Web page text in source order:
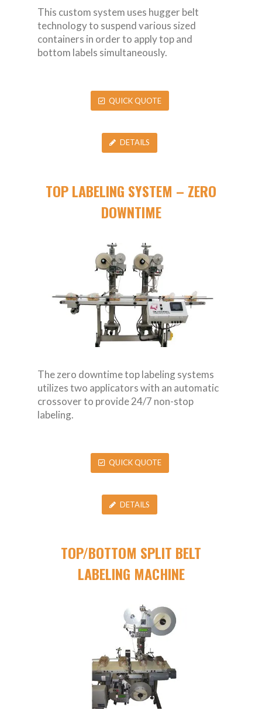
This custom system uses hugger belt
technology to suspend various sized
containers in order to apply top and
bottom labels simultaneously.
QUICK QUOTE
DETAILS
TOP LABELING SYSTEM – ZERO
DOWNTIME
The zero downtime top labeling systems
utilizes two applicators with an automatic
crossover to provide 24/7 non-stop
labeling.
QUICK QUOTE
DETAILS
TOP/BOTTOM SPLIT BELT
LABELING MACHINE